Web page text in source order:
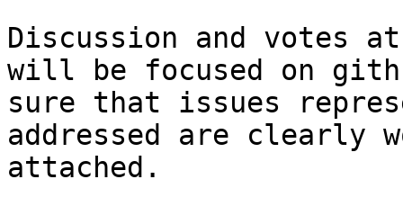
Discussion and votes
will be focused on
sure that issues
addressed are clearly
attached.